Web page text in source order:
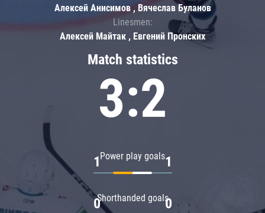
Match statistics
3:2
Power play goals
1 1
Shorthanded goals
0 0
Алексей Анисимов , Вячеслав Буланов
Linesmen:
Алексей Майтак , Евгений Пронских